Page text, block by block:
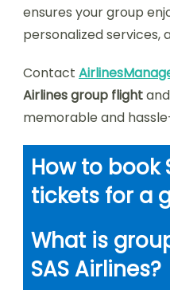
ensures your group
personalized services,
Contact
Airlines group flight
memorable and
How to book
tickets for a
What is
SAS Airlines?